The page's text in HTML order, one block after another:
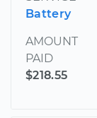
Battery
AMOUNT
PAID
$218.55